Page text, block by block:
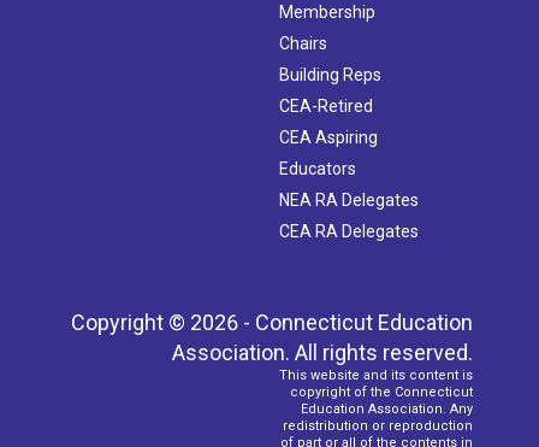
Membership
Chairs
Building Reps
CEA-Retired
CEA Aspiring
Educators
NEA RA Delegates
CEA RA Delegates
Copyright © 2026 - Connecticut Education
Association. All rights reserved.
This website and its content is
copyright of the Connecticut
Education Association. Any
redistribution or reproduction
of part or all of the contents in